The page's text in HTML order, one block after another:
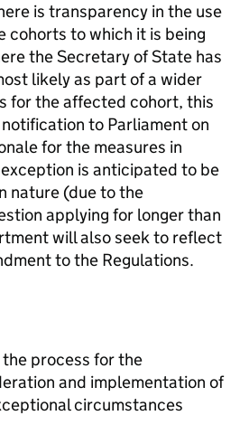
is transparency in the use
cohorts to which it is being
the Secretary of State has
likely as part of a wider
for the affected cohort, this
to Parliament on
for the measures in
is anticipated to be
nature (due to the
applying for longer than
will also seek to reflect
to the Regulations.
process for the
and implementation of
circumstances